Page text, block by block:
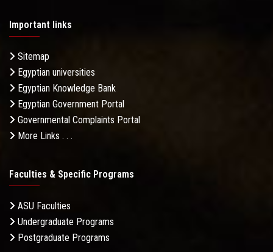
Important links
Sitemap
Egyptian universities
Egyptian Knowledge Bank
Egyptian Government Portal
Governmental Complaints Portal
More Links . . .
Faculties & Specific Programs
ASU Faculties
Undergraduate Programs
Postgraduate Programs